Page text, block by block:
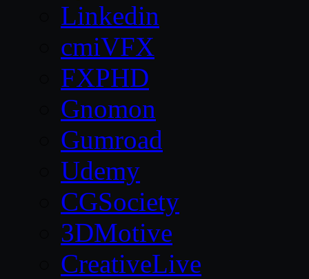
Linkedin
cmiVFX
FXPHD
Gnomon
Gumroad
Udemy
CGSociety
3DMotive
CreativeLive